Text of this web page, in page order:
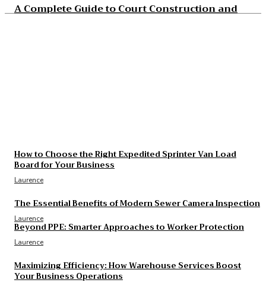
A Complete Guide to Court Construction and
How to Choose the Right Expedited Sprinter Van Load
Board for Your Business
Laurence
The Essential Benefits of Modern Sewer Camera Inspection
Laurence
Beyond PPE: Smarter Approaches to Worker Protection
Laurence
Maximizing Efficiency: How Warehouse Services Boost
Your Business Operations